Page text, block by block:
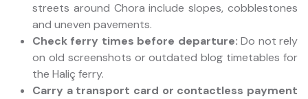
streets around Chora include slopes, cobblestones
and uneven pavements.
Check ferry times before departure: Do not rely
on old screenshots or outdated blog timetables for
the Haliç ferry.
Carry a transport card or contactless payment